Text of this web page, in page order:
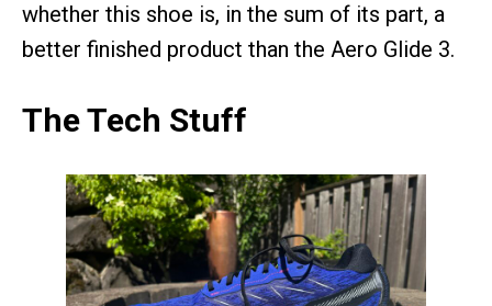
whether this shoe is, in the sum of its part, a
better finished product than the Aero Glide 3.
The Tech Stuff